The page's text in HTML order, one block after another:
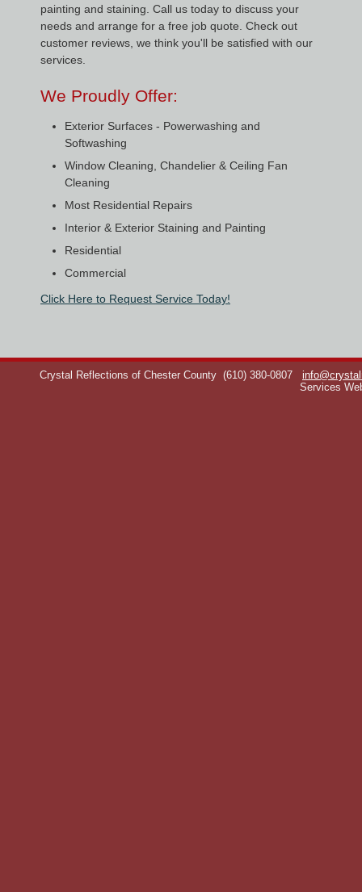
painting and staining. Call us today to discuss your
needs and arrange for a free job quote. Check out
customer reviews, we think you'll be satisfied with our
services.
We Proudly Offer:
Exterior Surfaces - Powerwashing and
Softwashing
Window Cleaning, Chandelier & Ceiling Fan
Cleaning
Most Residential Repairs
Interior & Exterior Staining and Painting
Residential
Commercial
Click Here to Request Service Today!
Crystal Reflections of Chester County (610) 380-0807
Services